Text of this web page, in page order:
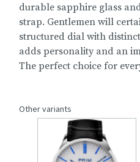
durable sapphire glass
strap. Gentlemen will
structured dial with
adds personality and an
The perfect choice for
Other variants